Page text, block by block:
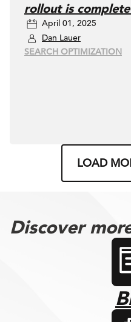
rollout is
in Labs
April 01, 2025
Dan Lauer
SEARCH OPTIMIZATION
LOAD
Discover